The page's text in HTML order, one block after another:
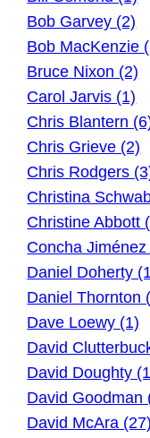
Bob Garvey (2)
Bob MacKenzie
Bruce Nixon (2)
Carol Jarvis (1)
Chris Blantern
Chris Grieve (2)
Chris Rodgers
Christina
Christine Abbott
Concha
Daniel Doherty
Daniel Thornton
Dave Loewy (1)
David
David Doughty
David Goodman
David McAra (27)